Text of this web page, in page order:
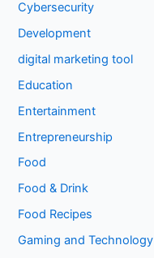
Cybersecurity
Development
digital marketing tool
Education
Entertainment
Entrepreneurship
Food
Food & Drink
Food Recipes
Gaming and Technology